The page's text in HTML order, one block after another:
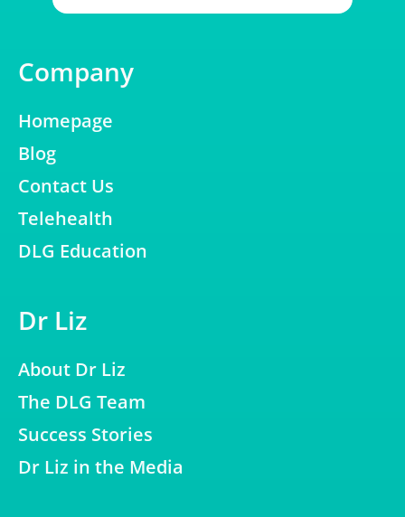
Company
Homepage
Blog
Contact Us
Telehealth
DLG Education
Dr Liz
About Dr Liz
The DLG Team
Success Stories
Dr Liz in the Media